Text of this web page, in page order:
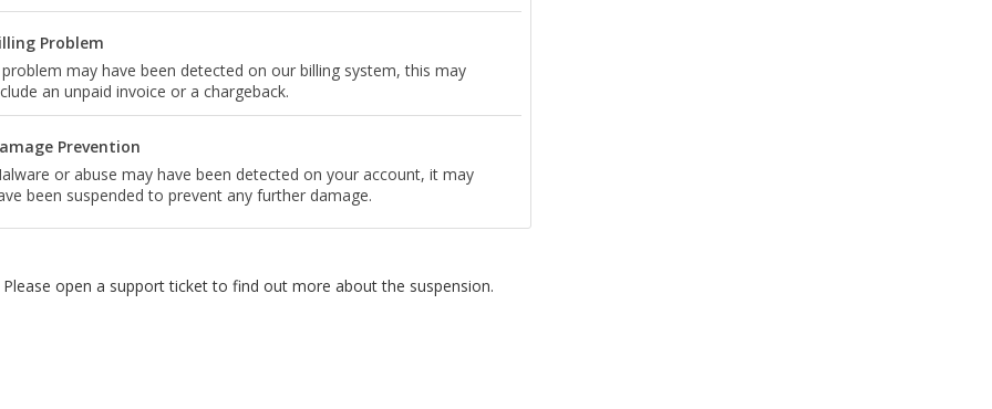
Problem
may have been detected on our billing system, this may
an unpaid invoice or a chargeback.
Prevention
or abuse may have been detected on your account, it may
been suspended to prevent any further damage.
Please open a support ticket to find out more about the suspension.